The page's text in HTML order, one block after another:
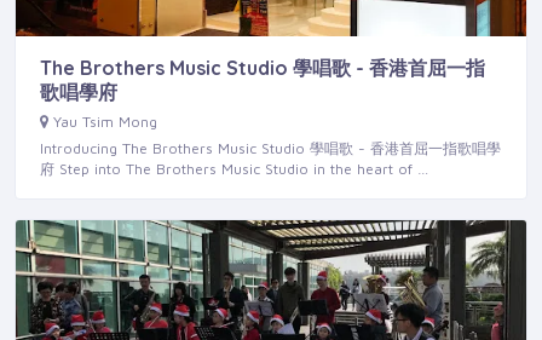
The Brothers Music Studio 學唱歌 - 香港首屈一指
歌唱學府
Yau Tsim Mong
Introducing The Brothers Music Studio 學唱歌 - 香港首屈一指歌唱學
府 Step into The Brothers Music Studio in the heart of …